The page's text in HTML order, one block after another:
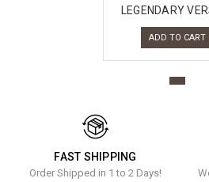
LEGENDARY
ADD TO CART
FAST SHIPPING
Order Shipped in 1 to 2 Days!